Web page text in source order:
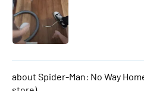
Spider-Man: No Way